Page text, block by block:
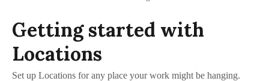
Getting started with
Locations
Set up Locations for any place your work might be hanging.